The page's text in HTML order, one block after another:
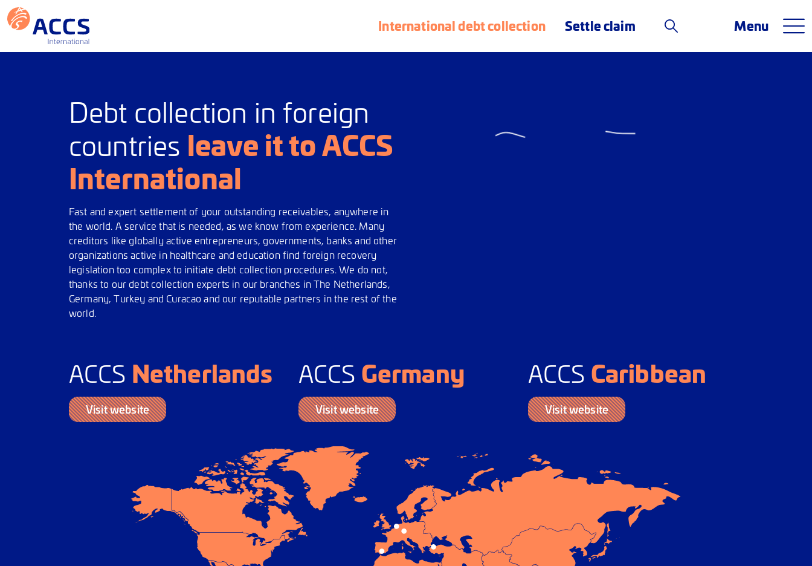
International debt collection Settle claim Menu
Debt collection in foreign
countries leave it to ACCS
International
Fast and expert settlement of your outstanding receivables, anywhere in
the world. A service that is needed, as we know from experience. Many
creditors like globally active entrepreneurs, governments, banks and other
organizations active in healthcare and education find foreign recovery
legislation too complex to initiate debt collection procedures. We do not,
thanks to our debt collection experts in our branches in The Netherlands,
Germany, Turkey and Curacao and our reputable partners in the rest of the
world.
ACCS Netherlands
Visit website
ACCS Germany
Visit website
ACCS Caribbean
Visit website